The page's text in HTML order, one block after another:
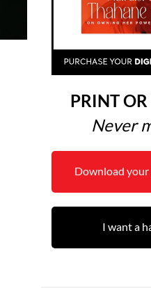
PRINT
Never
Download
I want a